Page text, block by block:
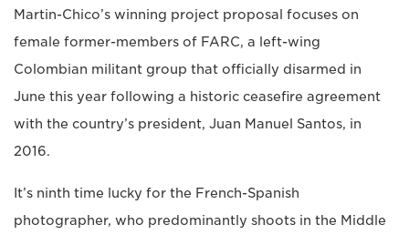
Martin-Chico’s winning project proposal focuses on
female former-members of FARC, a left-wing
Colombian militant group that officially disarmed in
June this year following a historic ceasefire agreement
with the country’s president, Juan Manuel Santos, in
2016.
It’s ninth time lucky for the French-Spanish
photographer, who predominantly shoots in the Middle